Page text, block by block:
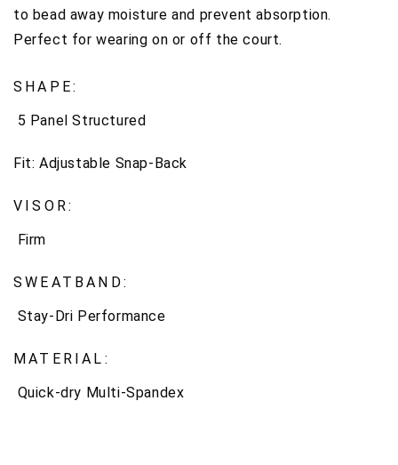
to bead away moisture and prevent absorption.
Perfect for wearing on or off the court.
SHAPE:
5 Panel Structured
Fit:Adjustable Snap-Back
VISOR:
Firm
SWEATBAND:
Stay-Dri Performance
MATERIAL:
Quick-dry Multi-Spandex